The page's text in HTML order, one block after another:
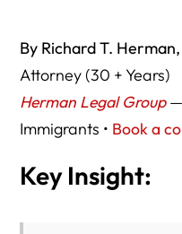
Practical Steps to Stay
Government and
Key Takeaways
By Richard T.
Attorney (30 + Years)
Herman Legal Group—
Immigrants • Book a
Key Insight: